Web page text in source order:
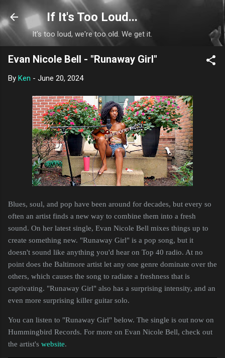
Skip to main content
If It's Too Loud...
It's too loud, we're too old. We get it.
Evan Nicole Bell - "Runaway Girl"
By Ken - June 20, 2024
Blues, soul, and pop have been around for decades, but every so
often an artist finds a new way to combine them into a fresh
sound. On her latest single, Evan Nicole Bell mixes things up to
create something new. "Runaway Girl" is a pop song, but it
doesn't sound like anything you'd hear on Top 40 radio. At no
point does the Baltimore artist let any one genre dominate over the
others, which causes the song to radiate a freshness that is
captivating. "Runaway Girl" also has a surprising intensity, and an
even more surprising killer guitar solo.
You can listen to "Runaway Girl" below. The single is out now on
Hummingbird Records. For more on Evan Nicole Bell, check out
the artist's website.